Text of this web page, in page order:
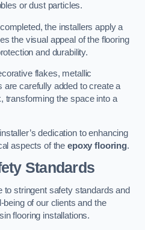
or dust particles.
the installers apply a
the visual appeal of the flooring
and durability.
flakes, metallic
carefully added to create a
transforming the space into a
dedication to enhancing
aspects of theepoxy flooring.
Standards
to stringent safety standards and
being of our clients and the
flooring installations.